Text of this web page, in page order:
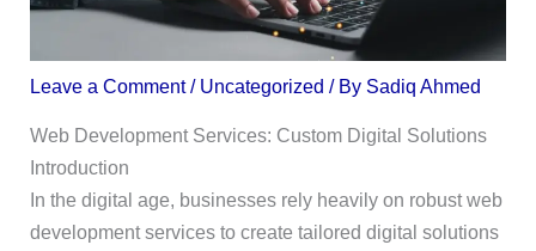
Leave a Comment / Uncategorized / By Sadiq Ahmed
Web Development Services: Custom Digital Solutions
Introduction
In the digital age, businesses rely heavily on robust web
development services to create tailored digital solutions